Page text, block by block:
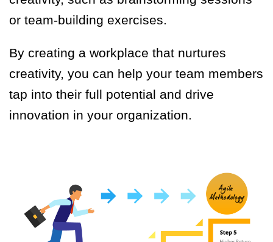
or team-building exercises.
By creating a workplace that nurtures
creativity, you can help your team members
tap into their full potential and drive
innovation in your organization.